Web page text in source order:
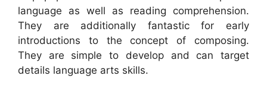
language as well as reading comprehension.
They are additionally fantastic for early
introductions to the concept of composing.
They are simple to develop and can target
details language arts skills.